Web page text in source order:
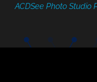
ACDSee Photo Studio